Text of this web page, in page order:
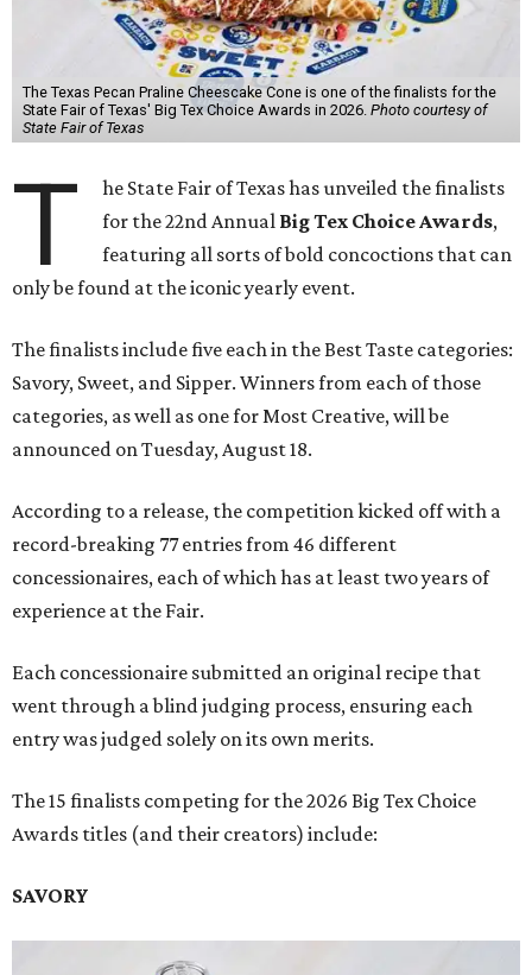
The Texas Pecan Praline Cheescake Cone is one of the finalists for the
State Fair of Texas' Big Tex Choice Awards in 2026. Photo courtesy of
State Fair of Texas
T
he State Fair of Texas has unveiled the finalists
for the 22nd Annual Big Tex Choice Awards,
featuring all sorts of bold concoctions that can
only be found at the iconic yearly event.
The finalists include five each in the Best Taste categories:
Savory, Sweet, and Sipper. Winners from each of those
categories, as well as one for Most Creative, will be
announced on Tuesday, August 18.
According to a release, the competition kicked off with a
record-breaking 77 entries from 46 different
concessionaires, each of which has at least two years of
experience at the Fair.
Each concessionaire submitted an original recipe that
went through a blind judging process, ensuring each
entry was judged solely on its own merits.
The 15 finalists competing for the 2026 Big Tex Choice
Awards titles (and their creators) include:
SAVORY